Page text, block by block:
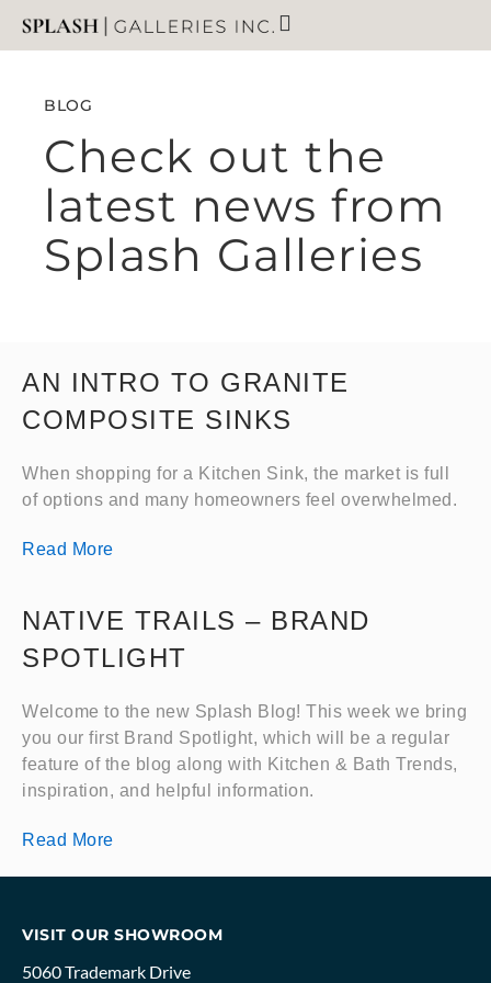
BLOG
Check out the
latest news from
Splash Galleries
AN INTRO TO GRANITE
COMPOSITE SINKS
When shopping for a Kitchen Sink, the market is full
of options and many homeowners feel overwhelmed.
Read More
NATIVE TRAILS – BRAND
SPOTLIGHT
Welcome to the new Splash Blog! This week we bring
you our first Brand Spotlight, which will be a regular
feature of the blog along with Kitchen & Bath Trends,
inspiration, and helpful information.
Read More
VISIT OUR SHOWROOM
5060 Trademark Drive